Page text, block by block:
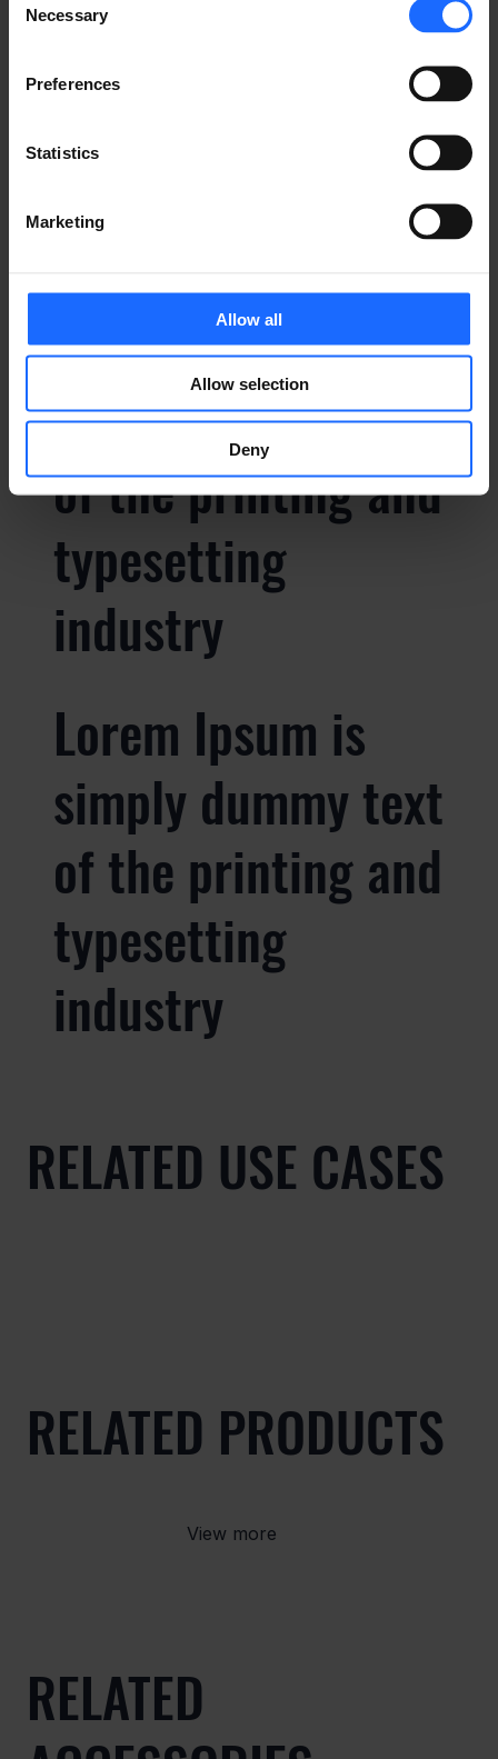
Selection
Necessary
Preferences
Statistics
Marketing
Allow all
Allow selection
Deny
simply dummy text
of the printing and
typesetting
industry
Lorem Ipsum is
simply dummy text
of the printing and
typesetting
industry
Lorem Ipsum is
simply dummy text
of the printing and
typesetting
industry
RELATED USE CASES
RELATED PRODUCTS
View more
RELATED